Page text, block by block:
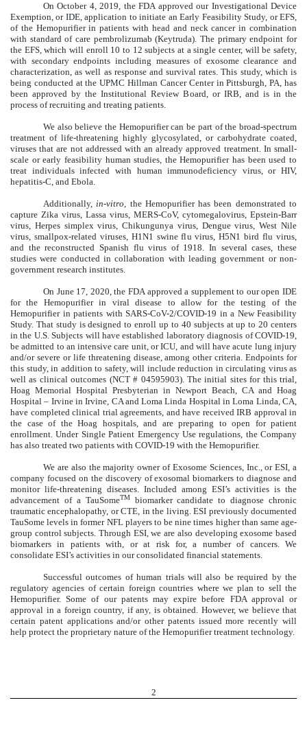
On October 4, 2019, the FDA approved our Investigational Device
Exemption, or IDE, application to initiate an Early Feasibility Study, or EFS,
of the Hemopurifier in patients with head and neck cancer in combination
with standard of care pembrolizumab (Keytruda). The primary endpoint for
the EFS, which will enroll 10 to 12 subjects at a single center, will be safety,
with secondary endpoints including measures of exosome clearance and
characterization, as well as response and survival rates. This study, which is
being conducted at the UPMC Hillman Cancer Center in Pittsburgh, PA, has
been approved by the Institutional Review Board, or IRB, and is in the
process of recruiting and treating patients.
We also believe the Hemopurifier can be part of the broad-spectrum
treatment of life-threatening highly glycosylated, or carbohydrate coated,
viruses that are not addressed with an already approved treatment. In small-
scale or early feasibility human studies, the Hemopurifier has been used to
treat individuals infected with human immunodeficiency virus, or HIV,
hepatitis-C, and Ebola.
Additionally,in-vitro, the Hemopurifier has been demonstrated to
capture Zika virus, Lassa virus, MERS-CoV, cytomegalovirus, Epstein-Barr
virus, Herpes simplex virus, Chikungunya virus, Dengue virus, West Nile
virus, smallpox-related viruses, H1N1 swine flu virus, H5N1 bird flu virus,
and the reconstructed Spanish flu virus of 1918. In several cases, these
studies were conducted in collaboration with leading government or non-
government research institutes.
On June 17, 2020, the FDA approved a supplement to our open IDE
for the Hemopurifier in viral disease to allow for the testing of the
Hemopurifier in patients with SARS-CoV-2/COVID-19 in a New Feasibility
Study. That study is designed to enroll up to 40 subjects at up to 20 centers
in the U.S. Subjects will have established laboratory diagnosis of COVID-19,
be admitted to an intensive care unit, or ICU, and will have acute lung injury
and/or severe or life threatening disease, among other criteria. Endpoints for
this study, in addition to safety, will include reduction in circulating virus as
well as clinical outcomes (NCT # 04595903). The initial sites for this trial,
Hoag Memorial Hospital Presbyterian in Newport Beach, CA and Hoag
Hospital – Irvine in Irvine, CA and Loma Linda Hospital in Loma Linda, CA,
have completed clinical trial agreements, and have received IRB approval in
the case of the Hoag hospitals, and are preparing to open for patient
enrollment. Under Single Patient Emergency Use regulations, the Company
has also treated two patients with COVID-19 with the Hemopurifier.
We are also the majority owner of Exosome Sciences, Inc., or ESI, a
company focused on the discovery of exosomal biomarkers to diagnose and
monitor life-threatening diseases. Included among ESI’s activities is the
advancement of a TauSomeTMbiomarker candidate to diagnose chronic
traumatic encephalopathy, or CTE, in the living. ESI previously documented
TauSome levels in former NFL players to be nine times higher than same age-
group control subjects. Through ESI, we are also developing exosome based
biomarkers in patients with, or at risk for, a number of cancers. We
consolidate ESI’s activities in our consolidated financial statements.
Successful outcomes of human trials will also be required by the
regulatory agencies of certain foreign countries where we plan to sell the
Hemopurifier. Some of our patents may expire before FDA approval or
approval in a foreign country, if any, is obtained. However, we believe that
certain patent applications and/or other patents issued more recently will
help protect the proprietary nature of the Hemopurifier treatment technology.
2